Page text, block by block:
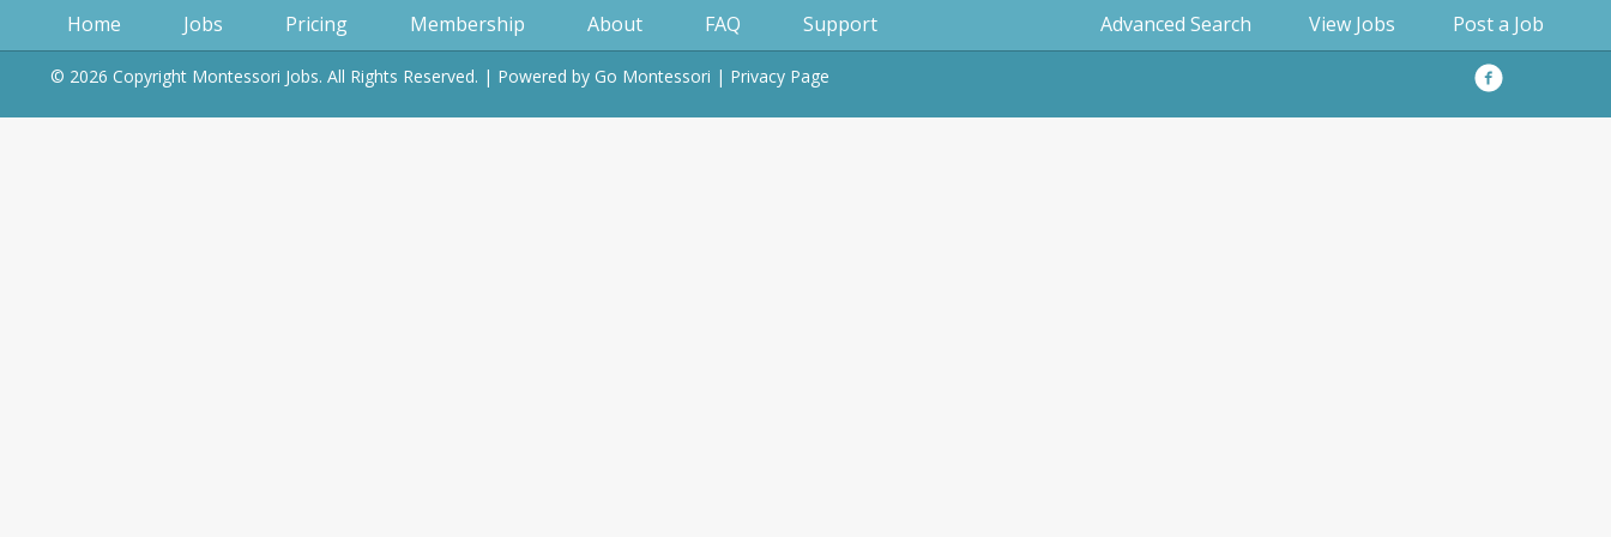
Home Jobs Pricing Membership About FAQ Support Post a Job
View Jobs
Advanced Search
© 2026 Copyright Montessori Jobs. All Rights Reserved. | Powered by Go Montessori | Privacy Page Facebook